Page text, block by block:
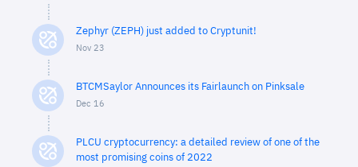
Zephyr (ZEPH) just added to Cryptunit!
Nov 23
BTCMSaylor Announces its Fairlaunch on Pinksale
Dec 16
PLCU cryptocurrency: a detailed review of one of the
most promising coins of 2022